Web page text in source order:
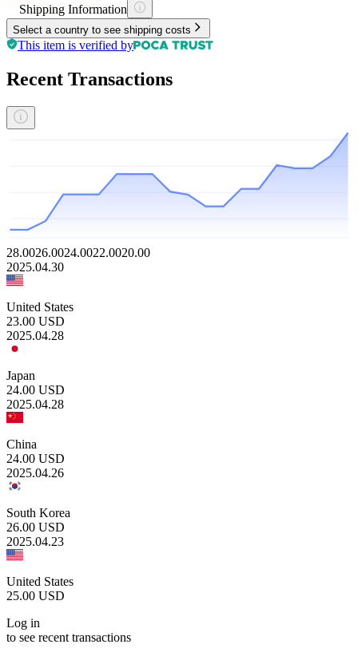
Shipping Information
Select a country to see shipping costs
This item is verified by
Recent Transactions
28.0026.0024.0022.0020.00
2025.04.30
United States
23.00 USD
2025.04.28
Japan
24.00 USD
2025.04.28
China
24.00 USD
2025.04.26
South Korea
26.00 USD
2025.04.23
United States
25.00 USD
Log in
to see recent transactions